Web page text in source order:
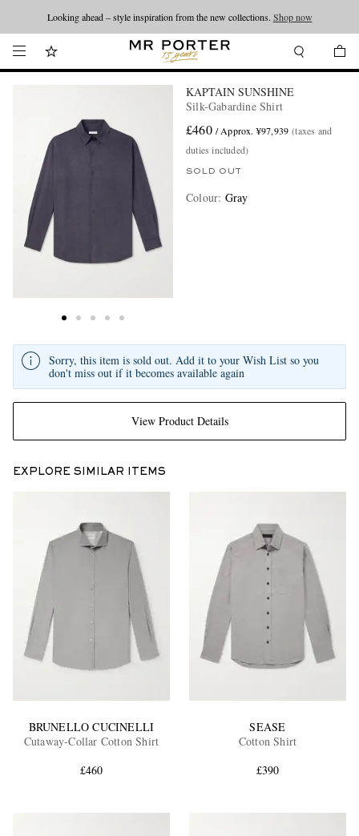
Looking ahead – style inspiration from the new collections. Shop now
KAPTAIN SUNSHINE
Silk-Gabardine Shirt
£460 / Approx. ¥97,939 (taxes and
duties included)
SOLD OUT
Colour: Gray
View Product Details
Sorry, this item is sold out. Add it to your Wish List so you
don't miss out if it becomes available again
EXPLORE SIMILAR ITEMS
BRUNELLO CUCINELLI
Cutaway-Collar Cotton Shirt
£460
SEASE
Cotton Shirt
£390